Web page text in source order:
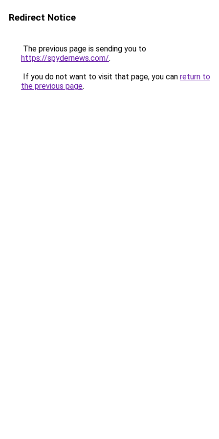
Redirect Notice
The previous page is sending you to
https://spydernews.com/.
If you do not want to visit that page, you can return to
the previous page.